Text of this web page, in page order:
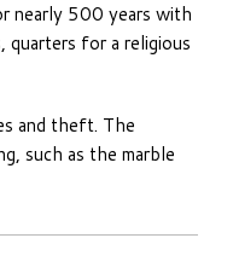
nearly 500 years with
quarters for a religious
and theft. The
such as the marble